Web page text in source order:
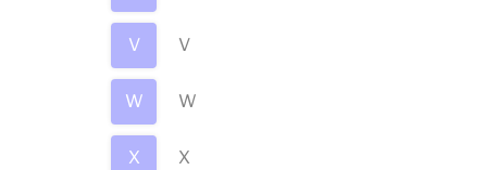
V V
W W
X X